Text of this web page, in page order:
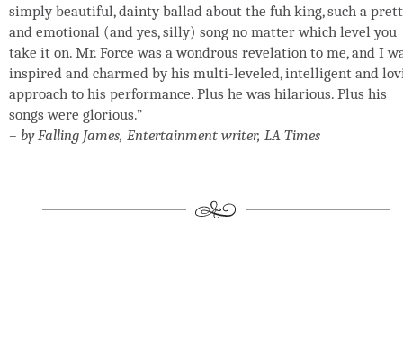
simply beautiful, dainty ballad about the fuh king, such a
and emotional (and yes, silly) song no matter which level you
take it on. Mr. Force was a wondrous revelation to me, and I
inspired and charmed by his multi-leveled, intelligent and
approach to his performance. Plus he was hilarious. Plus his
songs were glorious.”
– by Falling James, Entertainment writer, LA Times